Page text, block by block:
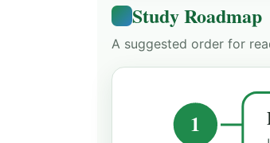
Study Roadmap
A suggested order for
1